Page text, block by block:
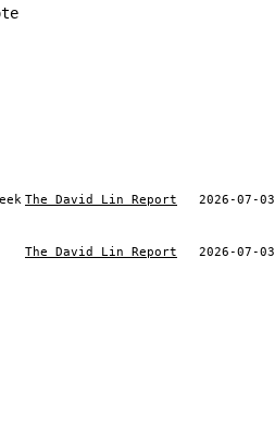
The David Lin Report 2026-07-03
The David Lin Report 2026-07-03